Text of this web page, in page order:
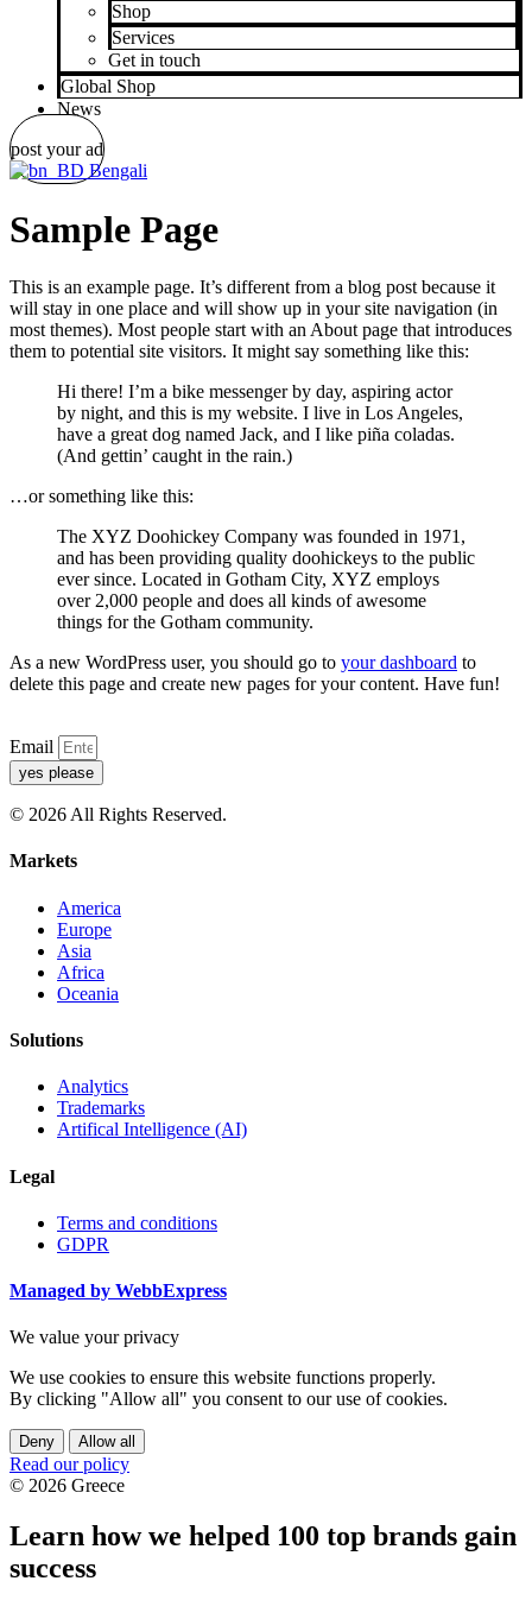
Shop
Services
Get in touch
Global Shop
News
post your ad
Bengali
Sample Page
This is an example page. It’s different from a blog post because it
will stay in one place and will show up in your site navigation (in
most themes). Most people start with an About page that introduces
them to potential site visitors. It might say something like this:
Hi there! I’m a bike messenger by day, aspiring actor
by night, and this is my website. I live in Los Angeles,
have a great dog named Jack, and I like piña coladas.
(And gettin’ caught in the rain.)
…or something like this:
The XYZ Doohickey Company was founded in 1971,
and has been providing quality doohickeys to the public
ever since. Located in Gotham City, XYZ employs
over 2,000 people and does all kinds of awesome
things for the Gotham community.
As a new WordPress user, you should go to your dashboard to
delete this page and create new pages for your content. Have fun!
Email
yes please
© 2026 All Rights Reserved.
Markets
America
Europe
Asia
Africa
Oceania
Solutions
Analytics
Trademarks
Artifical Intelligence (AI)
Legal
Terms and conditions
GDPR
Managed by WebbExpress
We value your privacy
We use cookies to ensure this website functions properly.
By clicking "Allow all" you consent to our use of cookies.
Deny Allow all
Read our policy
© 2026 Greece
Learn how we helped 100 top brands gain
success